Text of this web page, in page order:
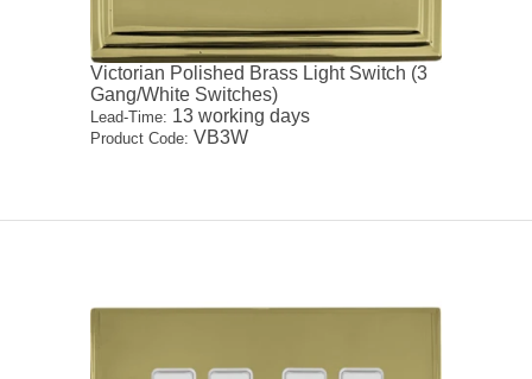
Victorian Polished Brass Light Switch (3
Gang/White Switches)
Lead-Time: 13 working days
Product Code: VB3W